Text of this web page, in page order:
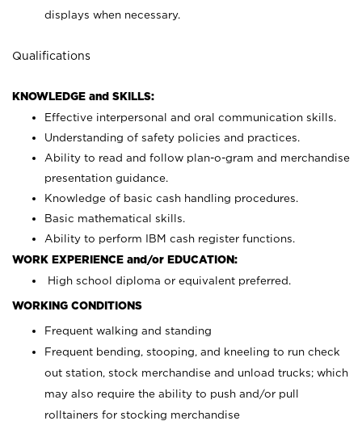
displays when necessary.
Qualifications
KNOWLEDGE and SKILLS:
Effective interpersonal and oral communication skills.
Understanding of safety policies and practices.
Ability to read and follow plan-o-gram and merchandise
presentation guidance.
Knowledge of basic cash handling procedures.
Basic mathematical skills.
Ability to perform IBM cash register functions.
WORK EXPERIENCE and/or EDUCATION:
High school diploma or equivalent preferred.
WORKING CONDITIONS
Frequent walking and standing
Frequent bending, stooping, and kneeling to run check
out station, stock merchandise and unload trucks; which
may also require the ability to push and/or pull
rolltainers for stocking merchandise